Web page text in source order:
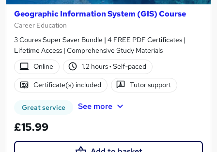
Geographic Information System (GIS) Course
Career Education
3 Coures Super Saver Bundle | 4 FREE PDF Certificates |
Lifetime Access | Comprehensive Study Materials
Online
1.2 hours· Self-paced
Certificate(s) included Tutor support
Great service See more
£15.99